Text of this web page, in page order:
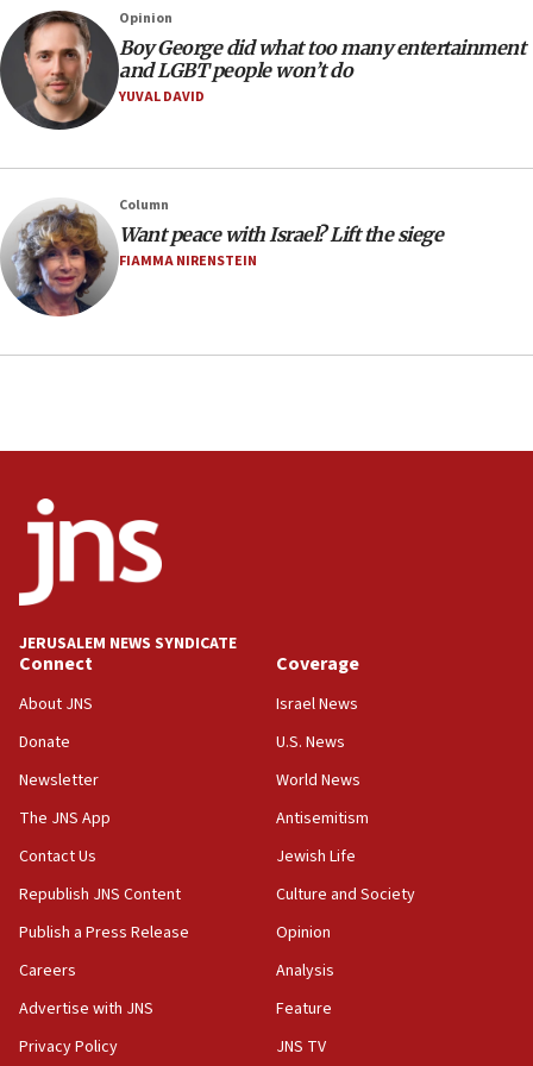
08:21
Extreme heat to sweep Israel
08:11
Minister Eli Cohen: Until Hamas disarms, IDF ‘will not move
Somaliland children return home after medical treatment
in Israel
07:37
UN officials get look at Israel’s fight against organized
crime
07:10
Religious Zionism MK: Israeli withdrawals invite terrorism
Mladenov: Israel not required to withdraw from Gaza until
Hamas disarms
06:33
IDF to raze home of Palestinian terrorist who murdered
06:19
council secretary
05:44
Trump signals economic pressure over new strikes on
Iran
18:19
for Israel’s north
17:48
Opinion
Boy George did what too many entertainment
and LGBT people won’t do
YUVAL DAVID
Column
Want peace with Israel? Lift the siege
FIAMMA NIRENSTEIN
JERUSALEM NEWS SYNDICATE
Connect
About JNS
Donate
Newsletter
The JNS App
Contact Us
Republish JNS Content
Publish a Press Release
Careers
Advertise with JNS
Privacy Policy
Coverage
Israel News
U.S. News
World News
Antisemitism
Jewish Life
Culture and Society
Opinion
Analysis
Feature
JNS TV